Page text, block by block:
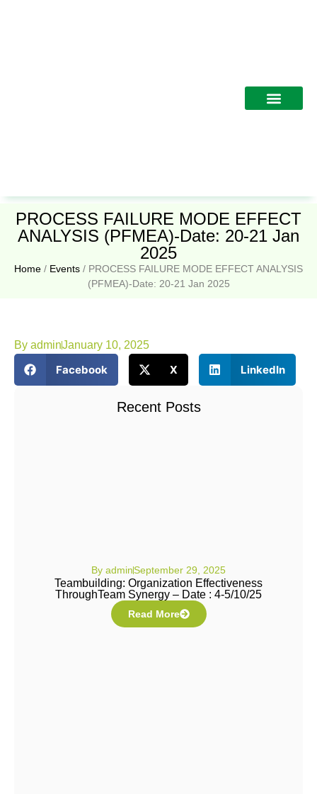
PROCESS FAILURE MODE EFFECT
ANALYSIS (PFMEA)-Date: 20-21 Jan
2025
Home / Events / PROCESS FAILURE MODE EFFECT ANALYSIS
(PFMEA)-Date: 20-21 Jan 2025
By adminJanuary 10, 2025
Facebook X LinkedIn
Recent Posts
By adminSeptember 29, 2025
Teambuilding: Organization Effectiveness
ThroughTeam Synergy – Date : 4-5/10/25
Read More